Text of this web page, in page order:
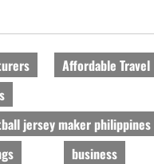
Affordable Travel
jersey maker philippines
business